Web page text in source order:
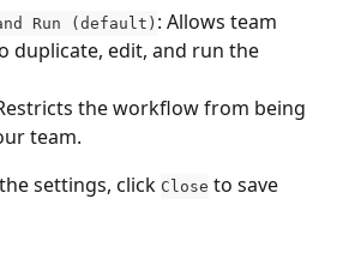
Run (default) : Allows team
duplicate, edit, and run the
the workflow from being
team.
settings, click Close to save